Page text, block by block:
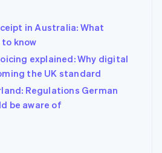
in Australia: What
know
explained: Why digital
the UK standard
Regulations German
be aware of